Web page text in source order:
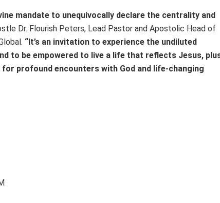
mandate to unequivocally declare the centrality and
Dr. Flourish Peters, Lead Pastor and Apostolic Head of
“It’s an invitation to experience the undiluted
to be empowered to live a life that reflects Jesus,
profound encounters with God and life-changing